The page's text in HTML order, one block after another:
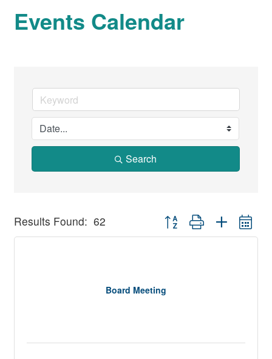
Events Calendar
Search
Results Found: 62 Button group with nested
Board Meeting